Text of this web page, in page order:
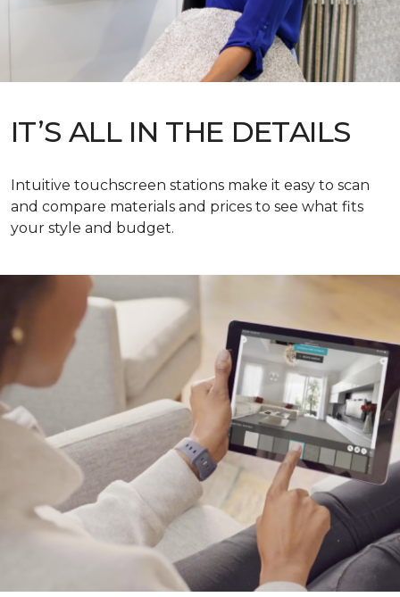
IT’S ALL IN THE DETAILS
Intuitive touchscreen stations make it easy to scan
and compare materials and prices to see what fits
your style and budget.